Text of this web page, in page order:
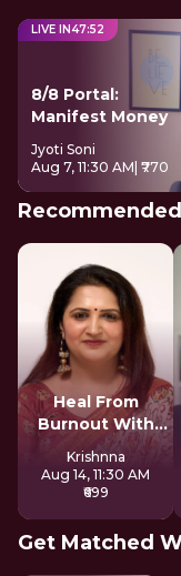
LIVE IN47:52
8/8 Portal:
Manifest Money
Jyoti Soni
Aug 7, 11:30 AM | ₹770
Recommended
Heal From
Burnout With
Mother Earth
Krishnna
Aug 14, 11:30 AM
₹699
Get Matched